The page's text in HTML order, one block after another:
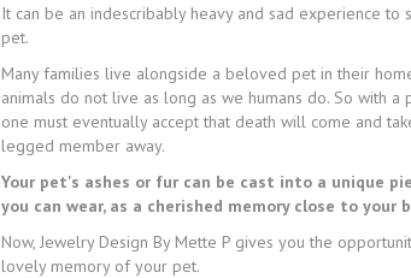
It can be an indescribably heavy and sad experience to
pet.
Many families live alongside a beloved pet in their
animals do not live as long as we humans do. So with a
one must eventually accept that death will come and
legged member away.
Your pet's ashes or fur can be cast into a unique
you can wear, as a cherished memory close to your
Now, Jewelry Design By Mette P gives you the
lovely memory of your pet.